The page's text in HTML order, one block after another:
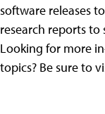
software releases
research reports
Looking for more
topics? Be sure to